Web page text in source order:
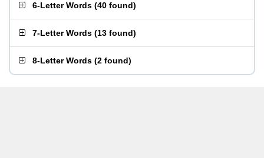
6-Letter Words (40 found)
7-Letter Words (13 found)
8-Letter Words (2 found)